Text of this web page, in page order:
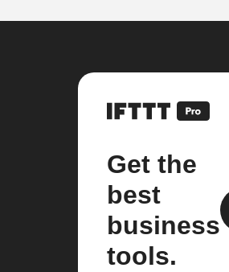
Get the
best
business
tools.